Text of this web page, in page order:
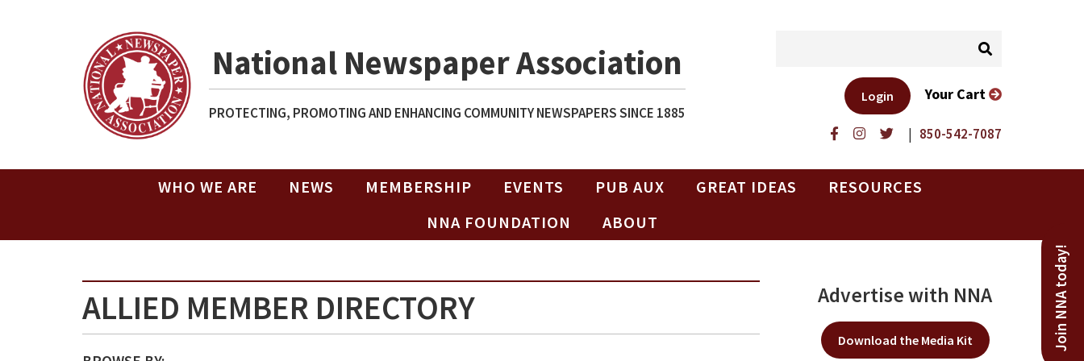
National Newspaper Association
PROTECTING, PROMOTING AND ENHANCING COMMUNITY NEWSPAPERS SINCE 1885
| 850-542-7087
Login Your Cart
WHO WE ARE NEWS MEMBERSHIP EVENTS PUB AUX GREAT IDEAS
RESOURCES
NNA FOUNDATION
ABOUT
Join NNA today!
ALLIED MEMBER DIRECTORY Advertise with NNA
Download the Media Kit